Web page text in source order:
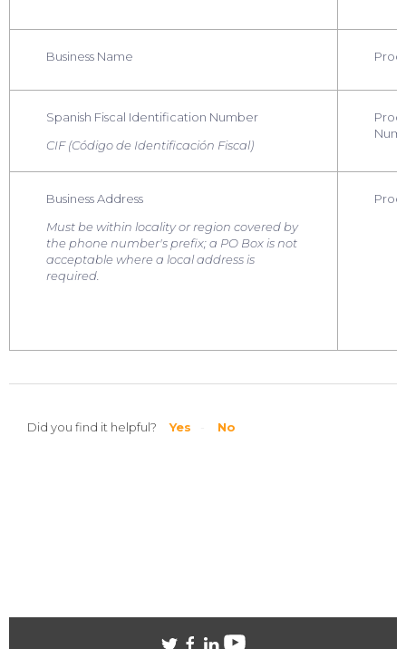
Business Name
Spanish Fiscal Identification Number
CIF (Código de Identificación Fiscal)
Business Address
Must be within locality or region covered by
the phone number's prefix; a PO Box is not
acceptable where a local address is
required.
Did you find it helpful? Yes No